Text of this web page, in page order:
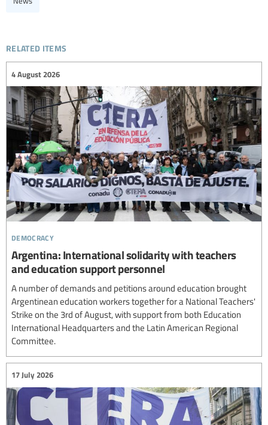
related items
democracy
4 August 2026
Argentina: International solidarity with teachers
and education support personnel
A number of demands and petitions around education brought
Argentinean education workers together for a National Teachers'
Strike on the 3rd of August, with support from both Education
International Headquarters and the Latin American Regional
Committee.
17 July 2026